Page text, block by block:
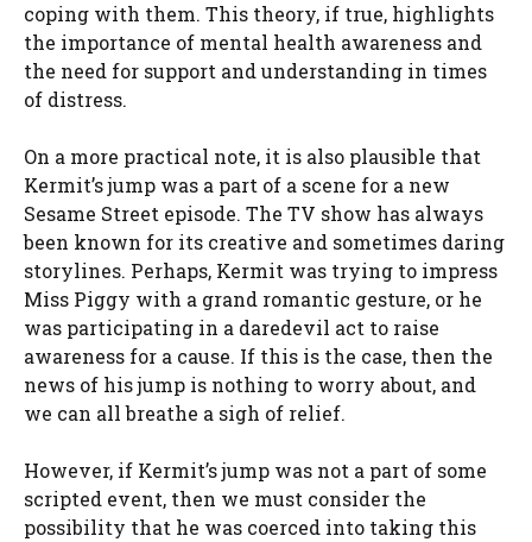
coping with them. This theory, if true, highlights
the importance of mental health awareness and
the need for support and understanding in times
of distress.
On a more practical note, it is also plausible that
Kermit’s jump was a part of a scene for a new
Sesame Street episode. The TV show has always
been known for its creative and sometimes daring
storylines. Perhaps, Kermit was trying to impress
Miss Piggy with a grand romantic gesture, or he
was participating in a daredevil act to raise
awareness for a cause. If this is the case, then the
news of his jump is nothing to worry about, and
we can all breathe a sigh of relief.
However, if Kermit’s jump was not a part of some
scripted event, then we must consider the
possibility that he was coerced into taking this